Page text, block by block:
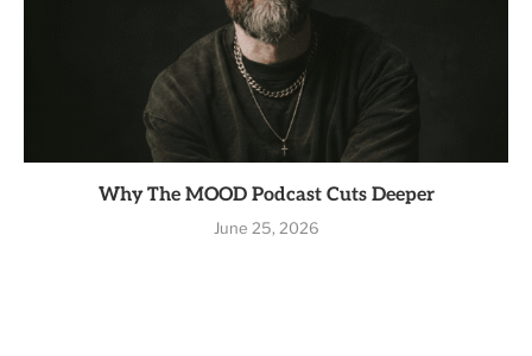
Why The MOOD Podcast Cuts Deeper
June 25, 2026